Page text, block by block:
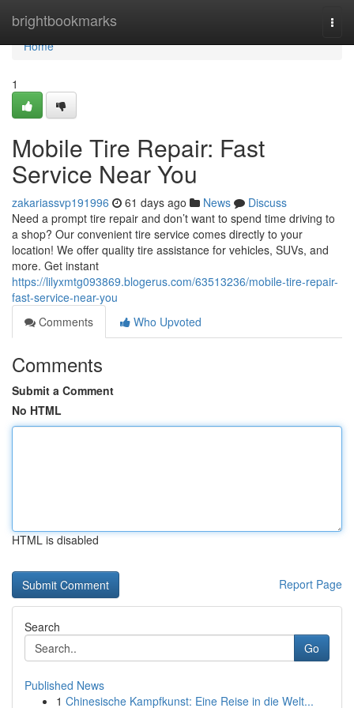
brightbookmarks
Home
Home
1
Mobile Tire Repair: Fast
Service Near You
zakariassvp191996 61 days ago News
Discuss
Need a prompt tire repair and don’t want to spend time driving to
a shop? Our convenient tire service comes directly to your
location! We offer quality tire assistance for vehicles, SUVs, and
more. Get instant
https://lilyxmtg093869.blogerus.com/63513236/mobile-tire-repair-
fast-service-near-you
Comments
Who Upvoted
Comments
Submit a Comment
No HTML
HTML is disabled
Report Page
Search
Go
Published News
1 Chinesische Kampfkunst: Eine Reise in die Welt...